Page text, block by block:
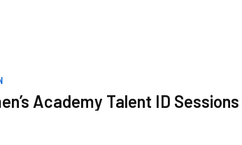
Academy Talent ID Sessions